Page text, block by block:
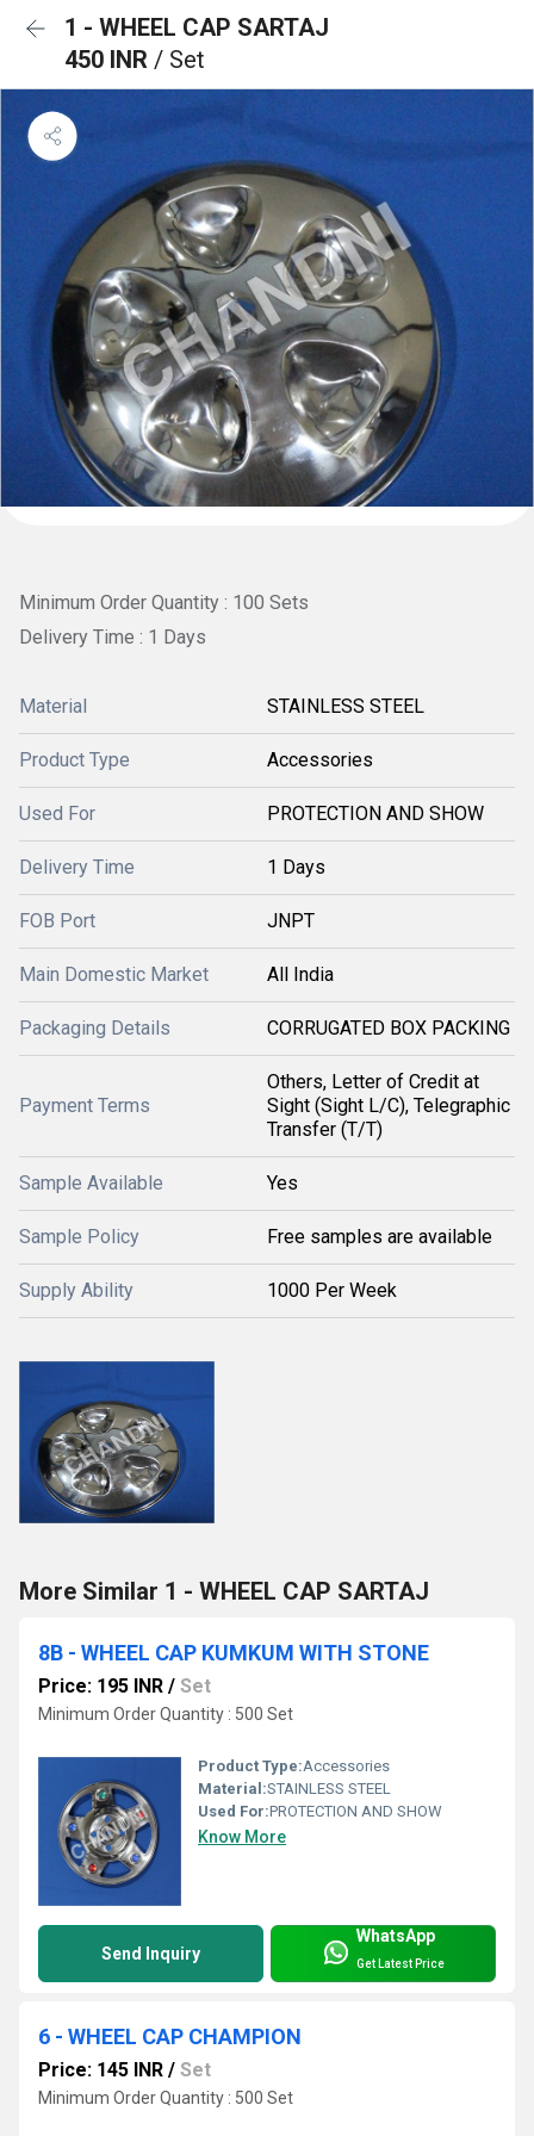
1 - WHEEL CAP SARTAJ
450 INR / Set
Minimum Order Quantity : 100 Sets
Delivery Time : 1 Days
Material STAINLESS STEEL
Product Type Accessories
Used For PROTECTION AND SHOW
Delivery Time 1 Days
FOB Port JNPT
Main Domestic Market All India
Packaging Details CORRUGATED BOX PACKING
Payment Terms
Others, Letter of Credit at
Sight (Sight L/C), Telegraphic
Transfer (T/T)
Sample Available Yes
Sample Policy Free samples are available
Supply Ability 1000 Per Week
More Similar 1 - WHEEL CAP SARTAJ
8B - WHEEL CAP KUMKUM WITH STONE
Price: 195 INR / Set
Minimum Order Quantity : 500 Set
Product Type:Accessories
Material:STAINLESS STEEL
Used For:PROTECTION AND SHOW
Know More
Send Inquiry
WhatsApp
Get Latest Price
6 - WHEEL CAP CHAMPION
Price: 145 INR / Set
Minimum Order Quantity : 500 Set